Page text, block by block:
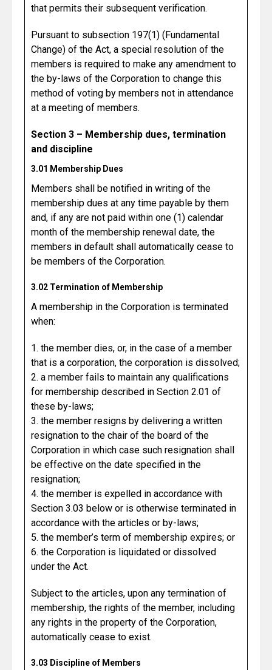
that permits their subsequent verification.
Pursuant to subsection 197(1) (Fundamental
Change) of the Act, a special resolution of the
members is required to make any amendment to
the by-laws of the Corporation to change this
method of voting by members not in attendance
at a meeting of members.
Section 3 – Membership dues, termination
and discipline
3.01 Membership Dues
Members shall be notified in writing of the
membership dues at any time payable by them
and, if any are not paid within one (1) calendar
month of the membership renewal date, the
members in default shall automatically cease to
be members of the Corporation.
3.02 Termination of Membership
A membership in the Corporation is terminated
when:
1. the member dies, or, in the case of a member
that is a corporation, the corporation is dissolved;
2. a member fails to maintain any qualifications
for membership described in Section 2.01 of
these by-laws;
3. the member resigns by delivering a written
resignation to the chair of the board of the
Corporation in which case such resignation shall
be effective on the date specified in the
resignation;
4. the member is expelled in accordance with
Section 3.03 below or is otherwise terminated in
accordance with the articles or by-laws;
5. the member’s term of membership expires; or
6. the Corporation is liquidated or dissolved
under the Act.
Subject to the articles, upon any termination of
membership, the rights of the member, including
any rights in the property of the Corporation,
automatically cease to exist.
3.03 Discipline of Members